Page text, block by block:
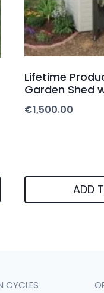
Lifetime
Garden Shed
€1,500.00
ADD
CYCLES